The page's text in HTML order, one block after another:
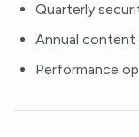
Quarterly
Annual content
Performance